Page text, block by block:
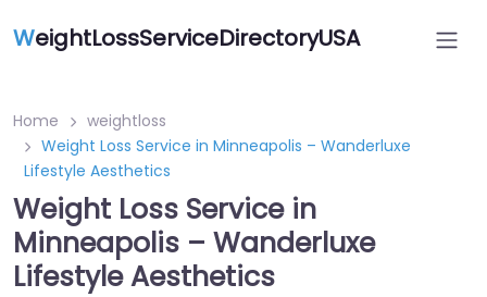
WeightLossServiceDirectoryUSA
Home
weightloss
Weight Loss Service in Minneapolis – Wanderluxe
Lifestyle Aesthetics
Weight Loss Service in
Minneapolis – Wanderluxe
Lifestyle Aesthetics